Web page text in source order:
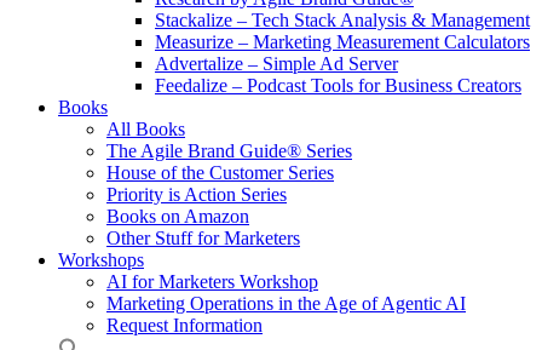
Stackalize – Tech Stack Analysis & Management
Measurize – Marketing Measurement Calculators
Advertalize – Simple Ad Server
Feedalize – Podcast Tools for Business Creators
Books
All Books
The Agile Brand Guide® Series
House of the Customer Series
Priority is Action Series
Books on Amazon
Other Stuff for Marketers
Workshops
AI for Marketers Workshop
Marketing Operations in the Age of Agentic AI
Request Information